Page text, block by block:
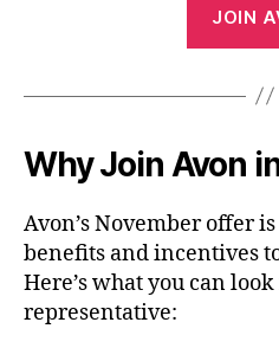
JOIN
Why Join Avon
Avon’s November offer
benefits and incentives
Here’s what you can
representative: